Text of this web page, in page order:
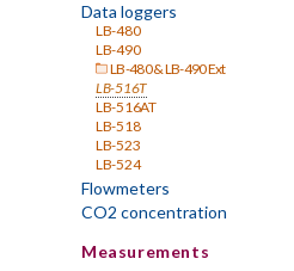
Data loggers
LB-480
LB-490
LB-480 & LB-490 Ext
LB-516T
LB-516AT
LB-518
LB-523
LB-524
Flowmeters
CO2 concentration
Measurements